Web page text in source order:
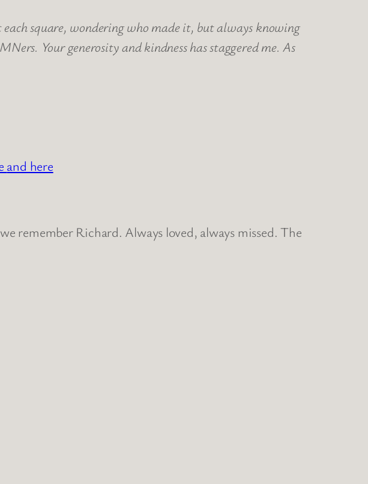
square, wondering who made it, but always knowing
Your generosity and kindness has staggered me. As
and here
remember Richard. Always loved, always missed. The